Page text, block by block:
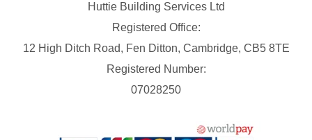
Huttie Building Services Ltd
Registered Office:
12 High Ditch Road, Fen Ditton, Cambridge, CB5 8TE
Registered Number:
07028250